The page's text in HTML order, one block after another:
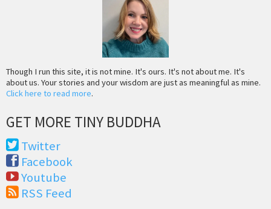
Though I run this site, it is not mine. It's ours. It's not about me. It's
about us. Your stories and your wisdom are just as meaningful as mine.
Click here to read more.
GET MORE TINY BUDDHA
Twitter
Facebook
Youtube
RSS Feed